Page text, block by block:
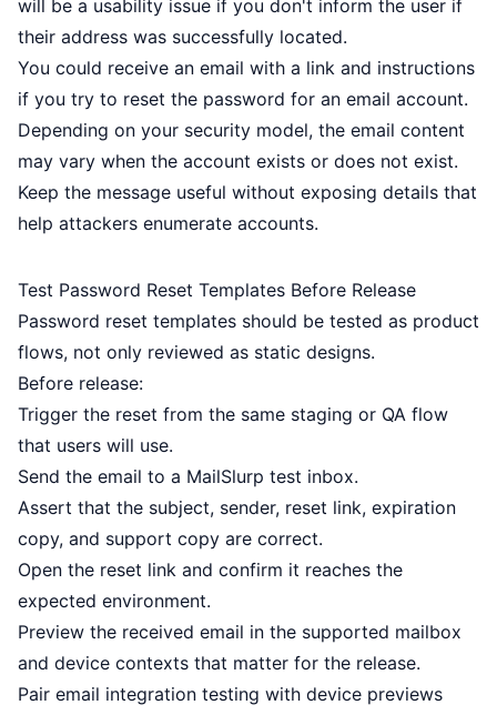
will be a usability issue if you don't inform the user if
their address was successfully located.
You could receive an email with a link and instructions
if you try to reset the password for an email account.
Depending on your security model, the email content
may vary when the account exists or does not exist.
Keep the message useful without exposing details that
help attackers enumerate accounts.
Test Password Reset Templates Before Release
Password reset templates should be tested as product
flows, not only reviewed as static designs.
Before release:
Trigger the reset from the same staging or QA flow
that users will use.
Send the email to a MailSlurp test inbox.
Assert that the subject, sender, reset link, expiration
copy, and support copy are correct.
Open the reset link and confirm it reaches the
expected environment.
Preview the received email in the supported mailbox
and device contexts that matter for the release.
Pair email integration testing with device previews